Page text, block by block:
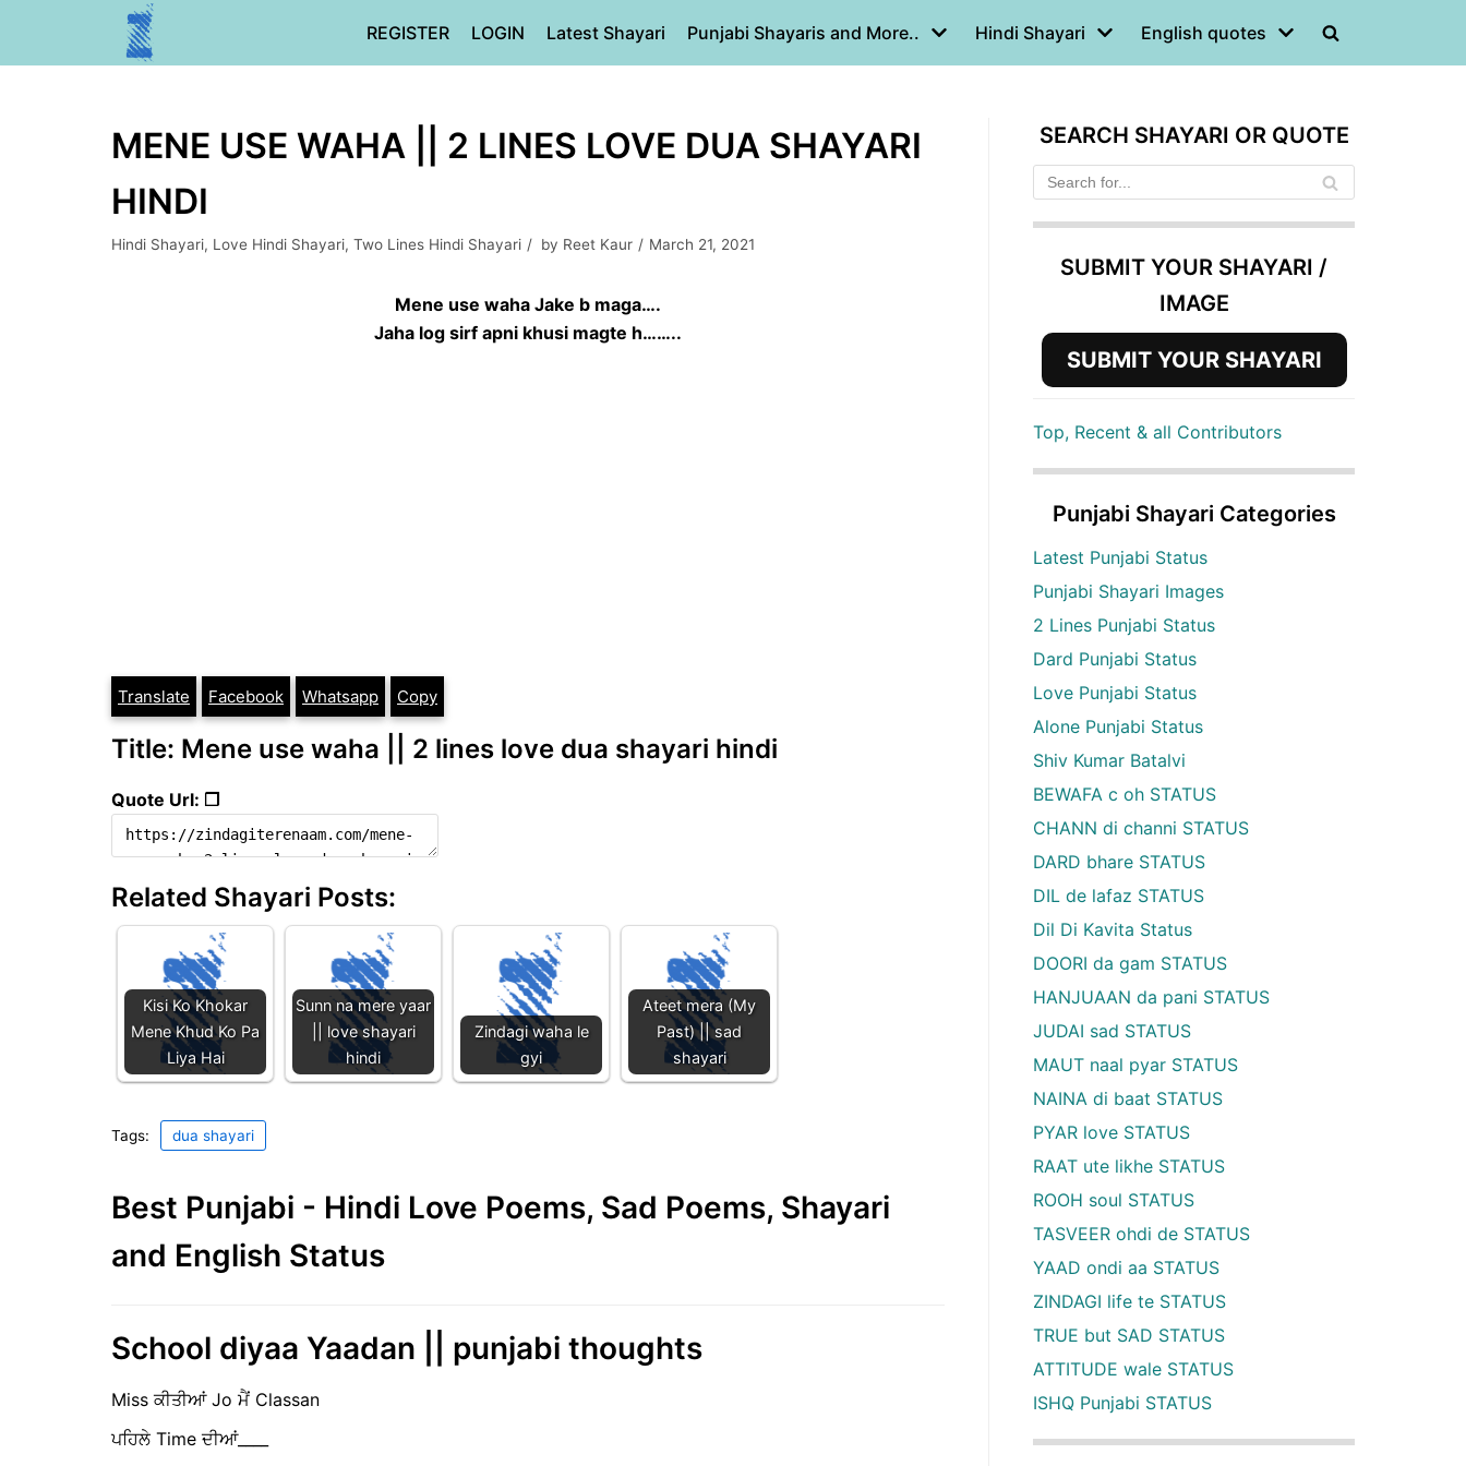
REGISTER LOGIN Latest Shayari Punjabi Shayaris and More.. Hindi Shayari English quotes
MENE USE WAHA || 2 LINES LOVE DUA SHAYARI
HINDI
Hindi Shayari, Love Hindi Shayari, Two Lines Hindi Shayari by Reet Kaur March 21, 2021
Mene use waha Jake b maga….
Jaha log sirf apni khusi magte h……..
Translate Facebook Whatsapp Copy
Title: Mene use waha || 2 lines love dua shayari hindi
Quote Url: ❐
Related Shayari Posts:
Kisi Ko Khokar
Mene Khud Ko Pa
Liya Hai
Sunn na mere yaar
|| love shayari
hindi
Zindagi waha le
gyi
Ateet mera (My
Past) || sad
shayari
Tags: dua shayari
Best Punjabi - Hindi Love Poems, Sad Poems, Shayari
and English Status
School diyaa Yaadan || punjabi thoughts
Miss ਕੀਤੀਆਂ Jo ਮੈਂ Classan
ਪਹਿਲੇ Time ਦੀਆਂ____
SEARCH SHAYARI OR QUOTE
SUBMIT YOUR SHAYARI /
IMAGE
SUBMIT YOUR SHAYARI
Top, Recent & all Contributors
Punjabi Shayari Categories
Latest Punjabi Status
Punjabi Shayari Images
2 Lines Punjabi Status
Dard Punjabi Status
Love Punjabi Status
Alone Punjabi Status
Shiv Kumar Batalvi
BEWAFA c oh STATUS
CHANN di channi STATUS
DARD bhare STATUS
DIL de lafaz STATUS
Dil Di Kavita Status
DOORI da gam STATUS
HANJUAAN da pani STATUS
JUDAI sad STATUS
MAUT naal pyar STATUS
NAINA di baat STATUS
PYAR love STATUS
RAAT ute likhe STATUS
ROOH soul STATUS
TASVEER ohdi de STATUS
YAAD ondi aa STATUS
ZINDAGI life te STATUS
TRUE but SAD STATUS
ATTITUDE wale STATUS
ISHQ Punjabi STATUS